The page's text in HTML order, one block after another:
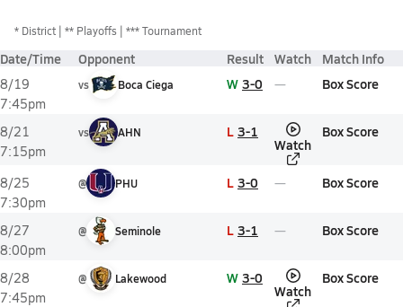
* District ** Playoffs *** Tournament
Date/Time Opponent Result Watch Match Info
8/19
7:45pm
vs Boca Ciega W 3-0 Box Score
8/21
7:15pm
vs AHN L 3-1
Watch
Box Score
8/25
7:30pm
@ PHU L 3-0 Box Score
8/27
8:00pm
@ Seminole L 3-1 Box Score
8/28
7:45pm
@ Lakewood W 3-0
Watch
Box Score